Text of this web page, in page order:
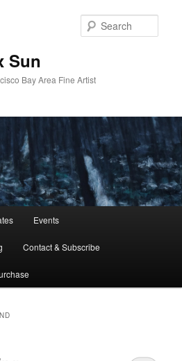
Sun
Bay Area Fine Artist
Events
Contact & Subscribe